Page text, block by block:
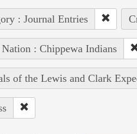
: Journal Entries
: Chippewa Indians
of the Lewis and Clark